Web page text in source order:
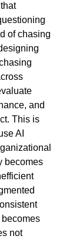
of chasing
and
This is
AI
becomes
not